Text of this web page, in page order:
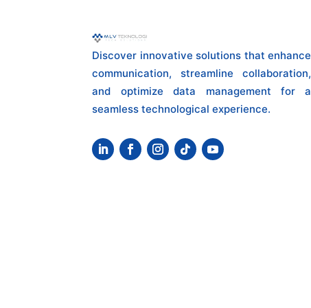
Discover innovative solutions that enhance
communication, streamline collaboration,
and optimize data management for a
seamless technological experience.